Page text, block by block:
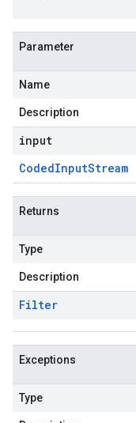
Parameter
Name
Description
input
CodedInputStream
Returns
Type
Description
Filter
Exceptions
Type